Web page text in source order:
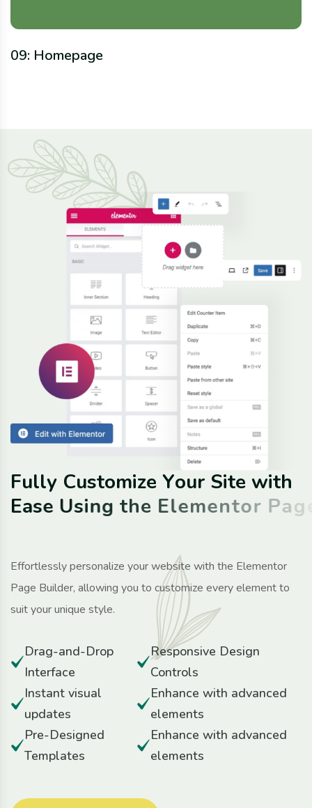
09: Homepage
Fully Customize Your Site with
Ease Using the Elementor P age
Effortlessly personalize your website with the Elementor
Page Builder, allowing you to customize every element to
suit your unique style.
Drag-and-Drop
Interface
Instant visual
updates
Pre-Designed
Templates
Responsive Design
Controls
Enhance with advanced
elements
Enhance with advanced
elements